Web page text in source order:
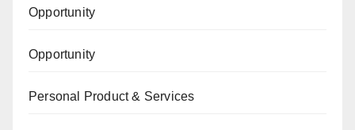
Opportunity
Opportunity
Personal Product & Services